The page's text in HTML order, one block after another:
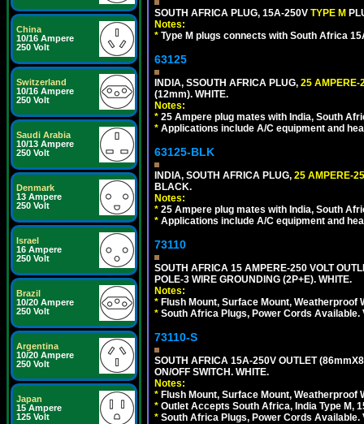
China
10/16 Ampere
250 Volt
Switzerland
10/16 Ampere
250 Volt
Saudi Arabia
10/13 Ampere
250 Volt
Denmark
13 Ampere
250 Volt
Israel
16 Ampere
250 Volt
Brazil
10/20 Ampere
250 Volt
Argentina
10/20 Ampere
250 Volt
Japan
15 Ampere
125 Volt
SOUTH AFRICA PLUG, 15A-250V TYPE M
Notes:
* Type M plugs connects with South Africa
63125
INDIA, SSOUTH AFRICA PLUG, 25 AMPERE-
(12mm). WHITE.
Notes:
* 25 Ampere plug mates with India, South
* Applications include A/C equipment and
63125-BLK
INDIA, SOUTH AFRICA PLUG, 25 AMPERE-
BLACK.
Notes:
* 25 Ampere plug mates with India, South
* Applications include A/C equipment and
73110
SOUTH AFRICA 15 AMPERE-250 VOLT
POLE-3 WIRE GROUNDING (2P+E). WHITE.
Notes:
* Flush Mount, Surface Mount,
* South Africa Plugs, Power Cords Available.
73110-S
SOUTH AFRICA 15A-250V OUTLET
ON/OFF SWITCH. WHITE.
Notes:
* Flush Mount, Surface Mount,
* Outlet Accepts South Africa, India Type M,
* South Africa Plugs, Power Cords Available.